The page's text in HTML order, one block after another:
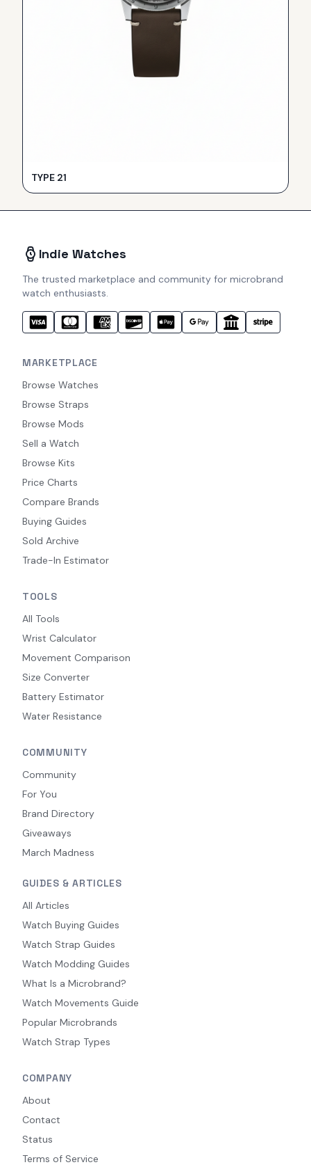
TYPE 21
Indie Watches
The trusted marketplace and community for microbrand
watch enthusiasts.
MARKETPLACE
Browse Watches
Browse Straps
Browse Mods
Sell a Watch
Browse Kits
Price Charts
Compare Brands
Buying Guides
Sold Archive
Trade-In Estimator
TOOLS
All Tools
Wrist Calculator
Movement Comparison
Size Converter
Battery Estimator
Water Resistance
COMMUNITY
Community
For You
Brand Directory
Giveaways
March Madness
GUIDES & ARTICLES
All Articles
Watch Buying Guides
Watch Strap Guides
Watch Modding Guides
What Is a Microbrand?
Watch Movements Guide
Popular Microbrands
Watch Strap Types
COMPANY
About
Contact
Status
Terms of Service